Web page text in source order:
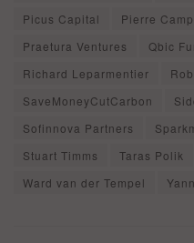
Picus Capital
Pierre
Praetura Ventures
Qbic
Richard Leparmentier
SaveMoneyCutCarbon
Sofinnova Partners
Stuart Timms
Taras Polik
Ward van der Tempel